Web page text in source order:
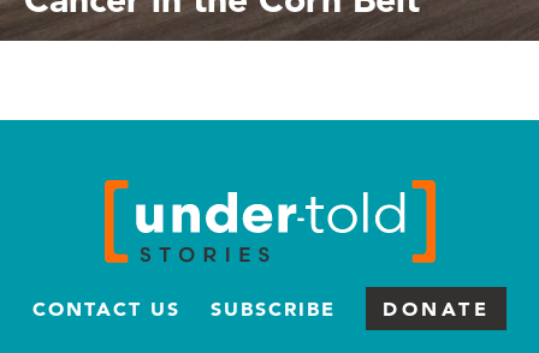
CONTACT US SUBSCRIBE DONATE